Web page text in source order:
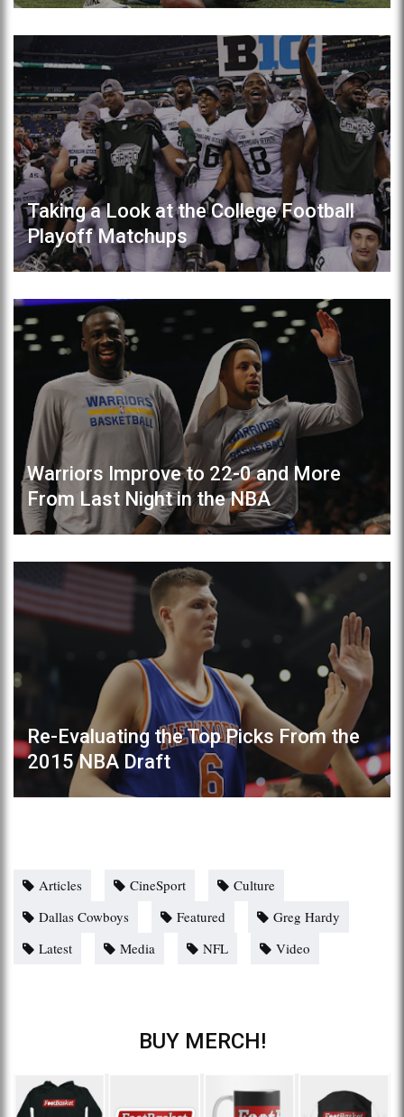
Taking a Look at the College Football
Playoff Matchups
Warriors Improve to 22-0 and More
From Last Night in the NBA
Re-Evaluating the Top Picks From the
2015 NBA Draft
Articles CineSport
Culture
Dallas Cowboys
Featured
Greg Hardy
Latest
Media NFL Video
BUY MERCH!